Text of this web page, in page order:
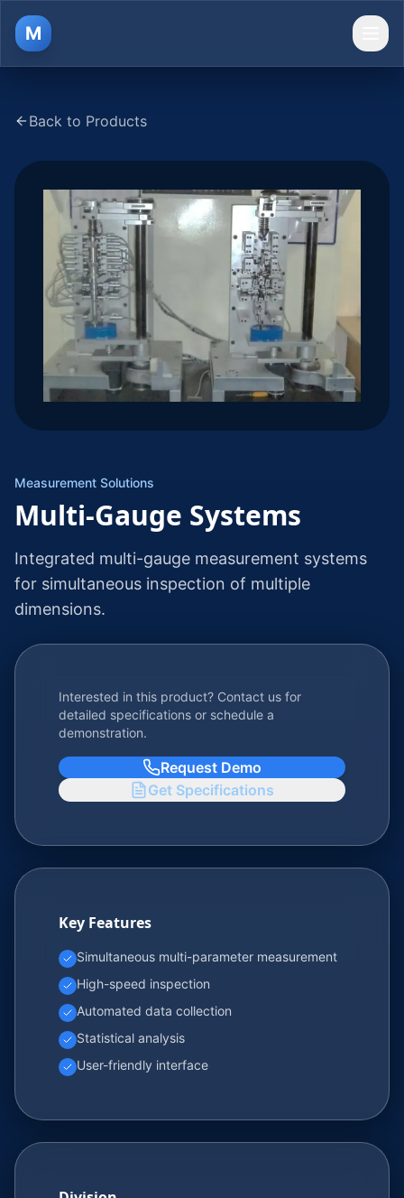
M
Back to Products
Measurement Solutions
Multi-Gauge Systems
Integrated multi-gauge measurement systems
for simultaneous inspection of multiple
dimensions.
Interested in this product? Contact us for
detailed specifications or schedule a
demonstration.
Request Demo
Get Specifications
Key Features
Simultaneous multi-parameter measurement
High-speed inspection
Automated data collection
Statistical analysis
User-friendly interface